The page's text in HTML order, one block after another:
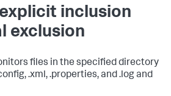
inclusion
exclusion
files in the specified directory
.xml, .properties, and .log and